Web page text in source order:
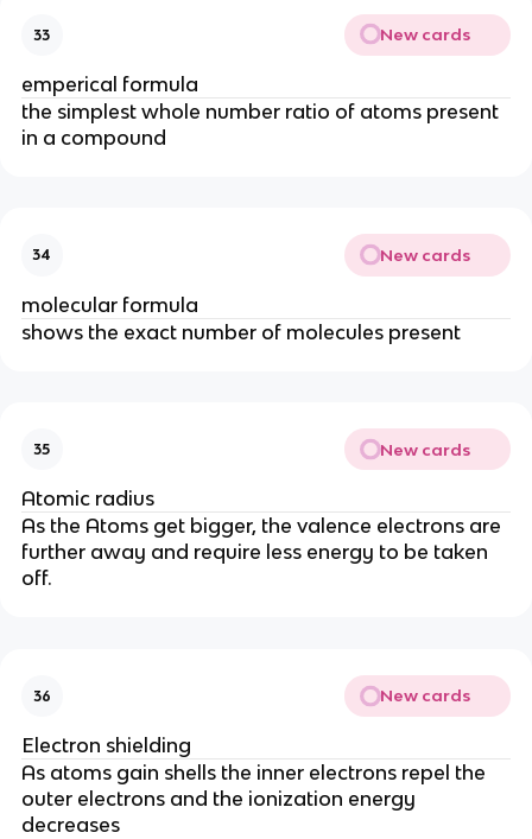
33 New cards
emperical formula
the simplest whole number ratio of atoms present
in a compound
34 New cards
molecular formula
shows the exact number of molecules present
35 New cards
Atomic radius
As the Atoms get bigger, the valence electrons are
further away and require less energy to be taken
off.
36 New cards
Electron shielding
As atoms gain shells the inner electrons repel the
outer electrons and the ionization energy
decreases